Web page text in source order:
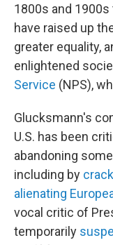
1800s and
have raised up
greater equality,
enlightened
Service (NPS),
Glucksmann's
U.S. has been
abandoning
including by
alienating
vocal critic of
temporarily